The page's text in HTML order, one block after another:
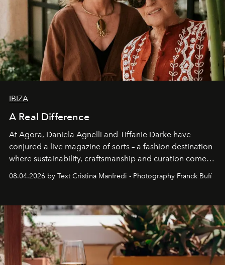
IBIZA
A Real Difference
At Agora, Daniela Agnelli and Tiffanie Darke have
conjured a live magazine of sorts – a fashion destination
where sustainability, craftsmanship and curation come
Business of Fashion as one of the world’s best fashion
can be.
08.04.2026 by Text Cristina Manfredi - Photography Franck Bufí